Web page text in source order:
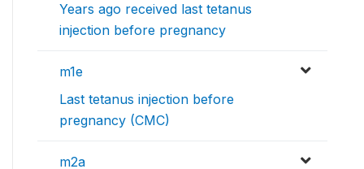
Years ago received last tetanus
injection before pregnancy
m1e
Last tetanus injection before
pregnancy (CMC)
m2a